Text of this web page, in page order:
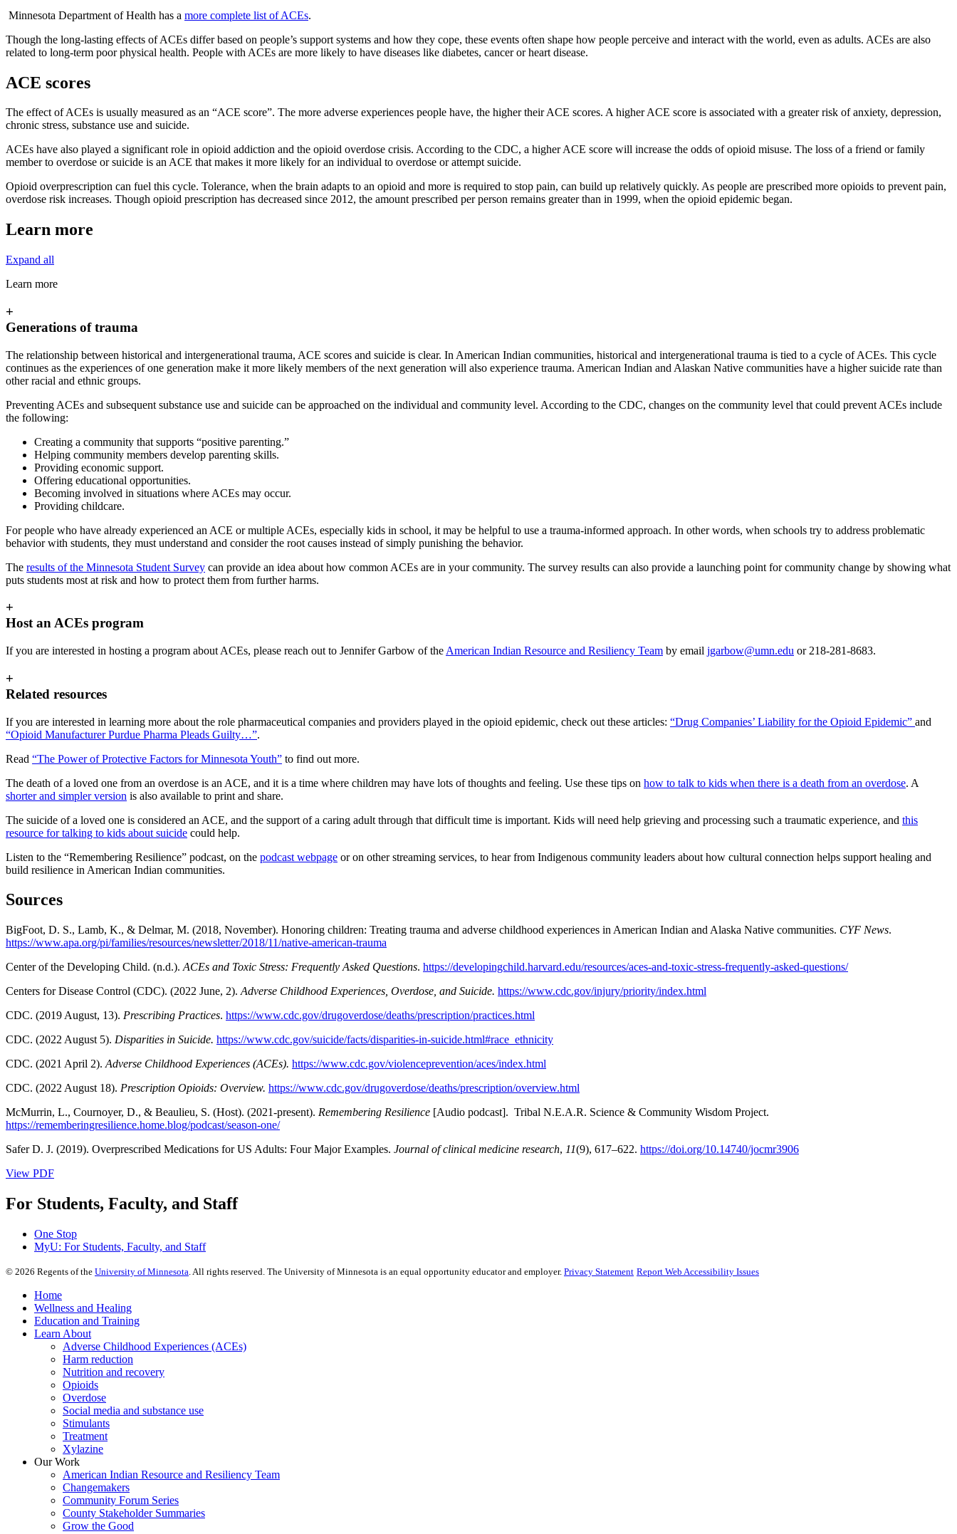
Minnesota Department of Health has a more complete list of ACEs.
Though the long-lasting effects of ACEs differ based on people’s support systems and how they cope, these events often shape how people perceive and interact with the world, even as adults. ACEs are also
related to long-term poor physical health. People with ACEs are more likely to have diseases like diabetes, cancer or heart disease.
ACE scores
The effect of ACEs is usually measured as an “ACE score”. The more adverse experiences people have, the higher their ACE scores. A higher ACE score is associated with a greater risk of anxiety, depression,
chronic stress, substance use and suicide.
ACEs have also played a significant role in opioid addiction and the opioid overdose crisis. According to the CDC, a higher ACE score will increase the odds of opioid misuse. The loss of a friend or family
member to overdose or suicide is an ACE that makes it more likely for an individual to overdose or attempt suicide.
Opioid overprescription can fuel this cycle. Tolerance, when the brain adapts to an opioid and more is required to stop pain, can build up relatively quickly. As people are prescribed more opioids to prevent pain,
overdose risk increases. Though opioid prescription has decreased since 2012, the amount prescribed per person remains greater than in 1999, when the opioid epidemic began.
Learn more
Expand all
Learn more
+
Generations of trauma
The relationship between historical and intergenerational trauma, ACE scores and suicide is clear. In American Indian communities, historical and intergenerational trauma is tied to a cycle of ACEs. This cycle
continues as the experiences of one generation make it more likely members of the next generation will also experience trauma. American Indian and Alaskan Native communities have a higher suicide rate than
other racial and ethnic groups.
Preventing ACEs and subsequent substance use and suicide can be approached on the individual and community level. According to the CDC, changes on the community level that could prevent ACEs include
the following:
Creating a community that supports “positive parenting.”
Helping community members develop parenting skills.
Providing economic support.
Offering educational opportunities.
Becoming involved in situations where ACEs may occur.
Providing childcare.
For people who have already experienced an ACE or multiple ACEs, especially kids in school, it may be helpful to use a trauma-informed approach. In other words, when schools try to address problematic
behavior with students, they must understand and consider the root causes instead of simply punishing the behavior.
The results of the Minnesota Student Survey can provide an idea about how common ACEs are in your community. The survey results can also provide a launching point for community change by showing what
puts students most at risk and how to protect them from further harms.
+
Host an ACEs program
If you are interested in hosting a program about ACEs, please reach out to Jennifer Garbow of the American Indian Resource and Resiliency Team by email jgarbow@umn.edu or 218-281-8683.
+
Related resources
If you are interested in learning more about the role pharmaceutical companies and providers played in the opioid epidemic, check out these articles: “Drug Companies’ Liability for the Opioid Epidemic” and
“Opioid Manufacturer Purdue Pharma Pleads Guilty…”.
Read “The Power of Protective Factors for Minnesota Youth” to find out more.
The death of a loved one from an overdose is an ACE, and it is a time where children may have lots of thoughts and feeling. Use these tips on how to talk to kids when there is a death from an overdose. A
shorter and simpler version is also available to print and share.
The suicide of a loved one is considered an ACE, and the support of a caring adult through that difficult time is important. Kids will need help grieving and processing such a traumatic experience, and this
resource for talking to kids about suicide could help.
Listen to the “Remembering Resilience” podcast, on the podcast webpage or on other streaming services, to hear from Indigenous community leaders about how cultural connection helps support healing and
build resilience in American Indian communities.
Sources
BigFoot, D. S., Lamb, K., & Delmar, M. (2018, November). Honoring children: Treating trauma and adverse childhood experiences in American Indian and Alaska Native communities. CYF News.
https://www.apa.org/pi/families/resources/newsletter/2018/11/native-american-trauma
Center of the Developing Child. (n.d.). ACEs and Toxic Stress: Frequently Asked Questions. https://developingchild.harvard.edu/resources/aces-and-toxic-stress-frequently-asked-questions/
Centers for Disease Control (CDC). (2022 June, 2). Adverse Childhood Experiences, Overdose, and Suicide. https://www.cdc.gov/injury/priority/index.html
CDC. (2019 August, 13). Prescribing Practices. https://www.cdc.gov/drugoverdose/deaths/prescription/practices.html
CDC. (2022 August 5). Disparities in Suicide. https://www.cdc.gov/suicide/facts/disparities-in-suicide.html#race_ethnicity
CDC. (2021 April 2). Adverse Childhood Experiences (ACEs). https://www.cdc.gov/violenceprevention/aces/index.html
CDC. (2022 August 18). Prescription Opioids: Overview. https://www.cdc.gov/drugoverdose/deaths/prescription/overview.html
McMurrin, L., Cournoyer, D., & Beaulieu, S. (Host). (2021-present). Remembering Resilience [Audio podcast]. Tribal N.E.A.R. Science & Community Wisdom Project.
https://rememberingresilience.home.blog/podcast/season-one/
Safer D. J. (2019). Overprescribed Medications for US Adults: Four Major Examples. Journal of clinical medicine research, 11(9), 617–622. https://doi.org/10.14740/jocmr3906
View PDF
For Students, Faculty, and Staff
One Stop
MyU: For Students, Faculty, and Staff
© 2026 Regents of the University of Minnesota. All rights reserved. The University of Minnesota is an equal opportunity educator and employer. Privacy Statement Report Web Accessibility Issues
Home
Wellness and Healing
Education and Training
Learn About
Adverse Childhood Experiences (ACEs)
Harm reduction
Nutrition and recovery
Opioids
Overdose
Social media and substance use
Stimulants
Treatment
Xylazine
Our Work
American Indian Resource and Resiliency Team
Changemakers
Community Forum Series
County Stakeholder Summaries
Grow the Good